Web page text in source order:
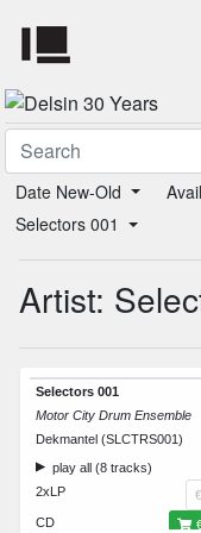
Date New-Old
Selectors 001
Artist:
Selectors 001
Motor City Drum Ensemble
Dekmantel (SLCTRS001)
play all (8 tracks)
2xLP
CD